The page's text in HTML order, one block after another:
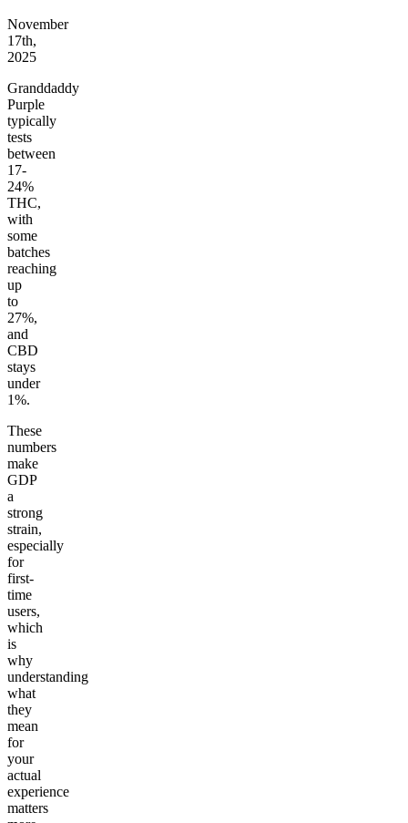
November
17th,
2025
Granddaddy
Purple
typically
tests
between
17-
24%
THC,
with
some
batches
reaching
up
to
27%,
and
CBD
stays
under
1%.
These
numbers
make
GDP
a
strong
strain,
especially
for
first-
time
users,
which
is
why
understanding
what
they
mean
for
your
actual
experience
matters